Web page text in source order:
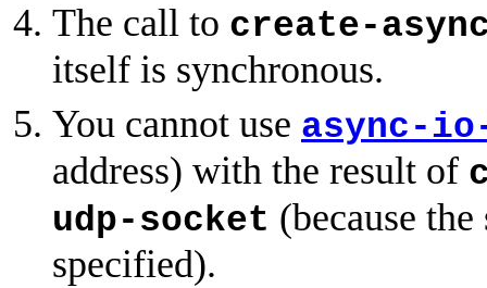
The call to create-
itself is synchronous.
You cannot use async-
address) with the result of
udp-socket (because
specified).